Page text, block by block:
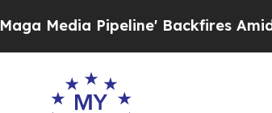
Pipeline' Backfires Amid